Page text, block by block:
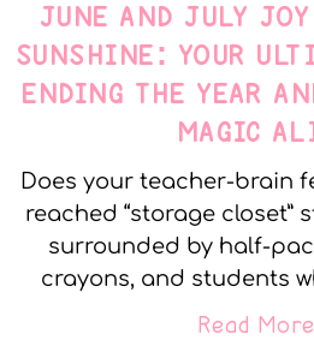
JUNE AND JULY
SUNSHINE: YOUR
ENDING THE YEAR
MAGIC
Does your teacher-brain
reached “storage closet”
surrounded by half-
crayons, and students
Read